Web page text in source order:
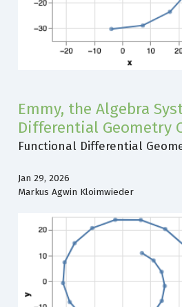
Emmy, the Algebra
Differential Geometry
Functional Differential
Jan 29, 2026
Markus Agwin Kloimwieder